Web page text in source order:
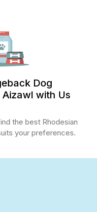
Dog
Aizawl with Us
the best Rhodesian
your preferences.